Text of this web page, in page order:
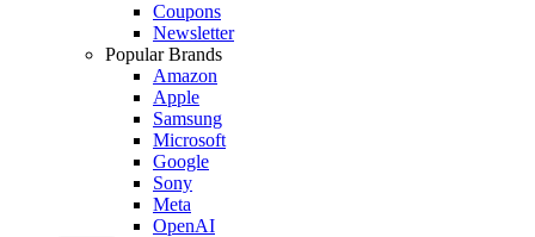
Coupons
Newsletter
Popular Brands
Amazon
Apple
Samsung
Microsoft
Google
Sony
Meta
OpenAI